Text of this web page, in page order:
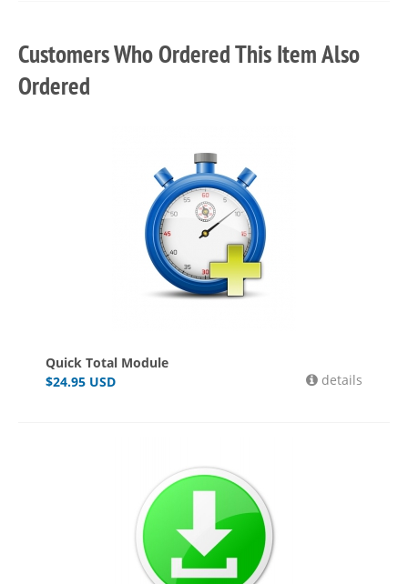
Customers Who Ordered This Item Also
Ordered
Quick Total Module
$24.95 USD details